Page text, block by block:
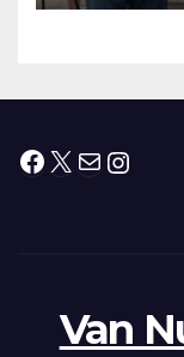
Facebook
X Mail
Van